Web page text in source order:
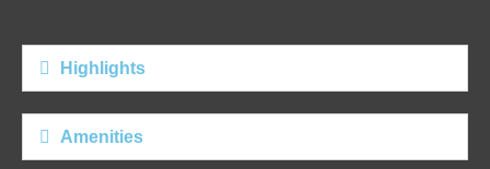
Highlights
Amenities